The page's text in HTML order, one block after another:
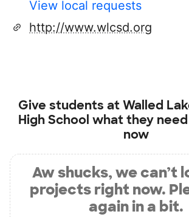
View local requests
http://www.wlcsd.org
Give students atWalled
High School what they
now
Aw shucks, we can’t
projects right now.
again in a bit.